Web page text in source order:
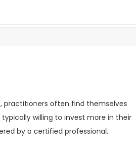
practitioners often find themselves
willing to invest more in their
by a certified professional.